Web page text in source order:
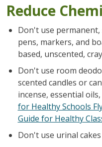
Reduce
Don't use
pens, markers, and
based, unscented,
Don't use room
scented candles or
incense, essential
for Healthy Schools
Guide for Healthy
Don't use urinal